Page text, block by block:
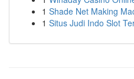
1 Shade Net Making
1 Situs Judi Indo Slot